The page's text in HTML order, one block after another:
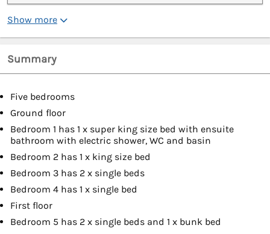
Show more
Summary
Five bedrooms
Ground floor
Bedroom 1 has 1 x super king size bed with ensuite
bathroom with electric shower, WC and basin
Bedroom 2 has 1 x king size bed
Bedroom 3 has 2 x single beds
Bedroom 4 has 1 x single bed
First floor
Bedroom 5 has 2 x single beds and 1 x bunk bed